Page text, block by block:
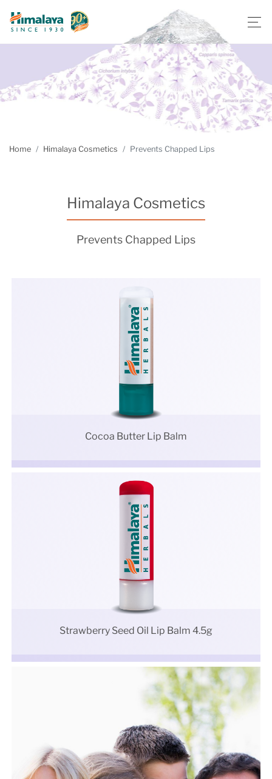
Home Himalaya Cosmetics Prevents Chapped Lips
Himalaya Cosmetics
Prevents Chapped Lips
Cocoa Butter Lip Balm
Strawberry Seed Oil Lip Balm 4.5g